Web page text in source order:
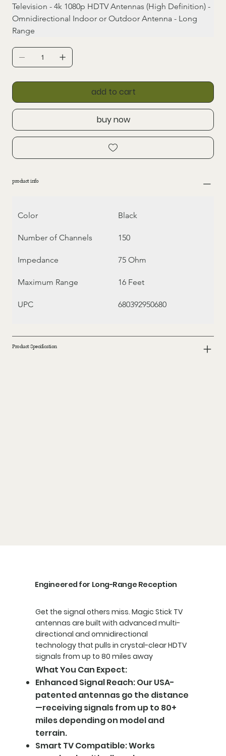
Television - 4k 1080p HDTV Antennas (High Definition) -
Omnidirectional Indoor or Outdoor Antenna - Long
Range
add to cart
buy now
product info
Color Black
Number of Channels 150
Impedance 75 Ohm
Maximum Range 16 Feet
UPC 680392950680
Product Specification
Engineered for Long-Range Reception
Get the signal others miss. Magic Stick TV
antennas are built with advanced multi-
directional and omnidirectional
technology that pulls in crystal-clear HDTV
signals from up to 80 miles away
What You Can Expect:
Enhanced Signal Reach: Our USA-
patented antennas go the distance
—receiving signals from up to 80+
miles depending on model and
terrain.
Smart TV Compatible: Works